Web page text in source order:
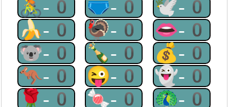
🚴-0 🩲-0 🕊-0
🍌-0 🦃-0 👄-0
🐨-0 🍾-0 💰-0
🦘-0 😜-0 👻-0
🌹-0 🍬-0 🦚-0